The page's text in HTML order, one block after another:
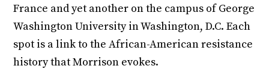
France and yet another on the campus of George
Washington University in Washington, D.C. Each
spot is a link to the African-American resistance
history that Morrison evokes.